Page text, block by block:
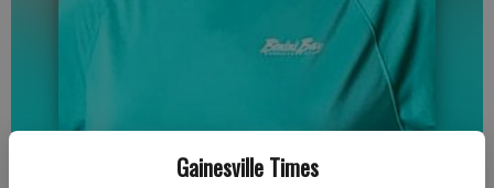
Gainesville Times